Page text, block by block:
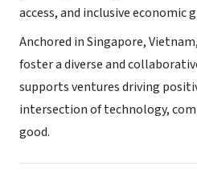
access, and inclusive economic
Anchored in Singapore,
foster a diverse and
supports ventures driving
intersection of technology,
good.